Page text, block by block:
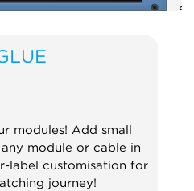
modules! Add small
module or cable in
label customisation for
journey!